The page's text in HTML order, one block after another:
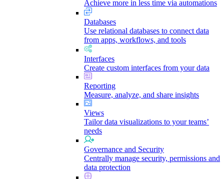
Achieve more in less time via automations
Databases
Use relational databases to connect data
from apps, workflows, and tools
Interfaces
Create custom interfaces from your data
Reporting
Measure, analyze, and share insights
Views
Tailor data visualizations to your teams’
needs
Governance and Security
Centrally manage security, permissions and
data protection